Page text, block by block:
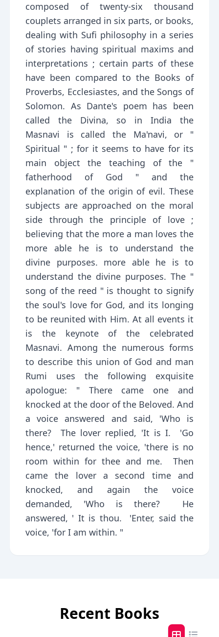
composed of twenty-six thousand
couplets arranged in six parts, or books,
dealing with Sufi philosophy in a series
of stories having spiritual maxims and
interpretations ; certain parts of these
have been compared to the Books of
Proverbs, Ecclesiastes, and the Songs of
Solomon. As Dante's poem has been
called the Divina, so in India the
Masnavi is called the Ma'navi, or "
Spiritual " ; for it seems to have for its
main object the teaching of the "
fatherhood of God " and the
explanation of the origin of evil. These
subjects are approached on the moral
side through the principle of love ;
believing that the more a man loves the
more able he is to understand the
divine purposes. more able he is to
understand the divine purposes. The "
song of the reed " is thought to signify
the soul's love for God, and its longing
to be reunited with Him. At all events it
is the keynote of the celebrated
Masnavi. Among the numerous forms
to describe this union of God and man
Rumi uses the following exquisite
apologue: " There came one and
knocked at the door of the Beloved. And
a voice answered and said, 'Who is
there? The lover replied, 'It is I. 'Go
hence,' returned the voice, 'there is no
room within for thee and me. Then
came the lover a second time and
knocked, and again the voice
demanded, 'Who is there? He
answered, ' It is thou. 'Enter, said the
voice, 'for I am within. "
Recent Books